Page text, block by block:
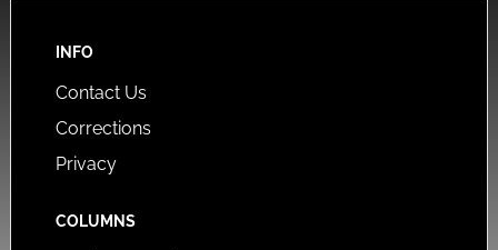
INFO
Contact Us
Corrections
Privacy
COLUMNS